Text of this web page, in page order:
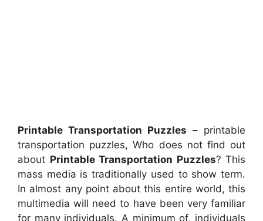
Printable Transportation Puzzles – printable
transportation puzzles, Who does not find out
about Printable Transportation Puzzles? This
mass media is traditionally used to show term.
In almost any point about this entire world, this
multimedia will need to have been very familiar
for many individuals. A minimum of, individuals